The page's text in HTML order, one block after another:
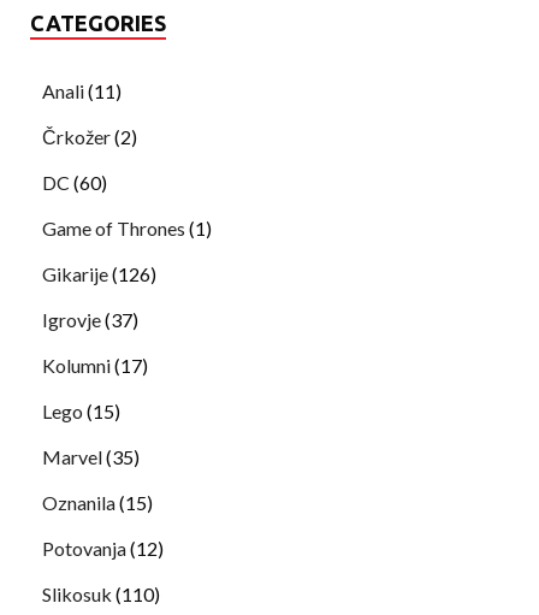
CATEGORIES
Anali(11)
Črkožer(2)
DC (60)
Game of Thrones (1)
Gikarije(126)
Igrovje(37)
Kolumni(17)
Lego (15)
Marvel(35)
Oznanila(15)
Potovanja(12)
Slikosuk (110)